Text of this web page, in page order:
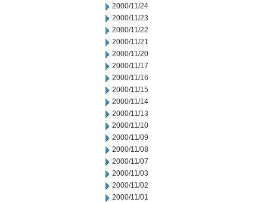
2000/11/24
2000/11/23
2000/11/22
2000/11/21
2000/11/20
2000/11/17
2000/11/16
2000/11/15
2000/11/14
2000/11/13
2000/11/10
2000/11/09
2000/11/08
2000/11/07
2000/11/03
2000/11/02
2000/11/01